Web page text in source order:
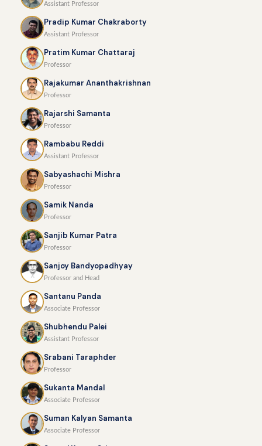
Assistant Professor
Pradip Kumar Chakraborty
Assistant Professor
Pratim Kumar Chattaraj
Professor
Rajakumar Ananthakrishnan
Professor
Rajarshi Samanta
Professor
Rambabu Reddi
Assistant Professor
Sabyashachi Mishra
Professor
Samik Nanda
Professor
Sanjib Kumar Patra
Professor
Sanjoy Bandyopadhyay
Professor and Head
Santanu Panda
Associate Professor
Shubhendu Palei
Assistant Professor
Srabani Taraphder
Professor
Sukanta Mandal
Associate Professor
Suman Kalyan Samanta
Associate Professor